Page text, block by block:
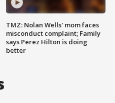
TMZ: Nolan Wells' mom faces
misconduct complaint; Family
says Perez Hilton is doing
better